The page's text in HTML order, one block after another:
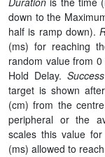
down to the
half is ramp down).
(ms) for reaching
random value from
Hold Delay.
target is shown
(cm) from the
peripheral or the
scales this value
(ms) allowed to